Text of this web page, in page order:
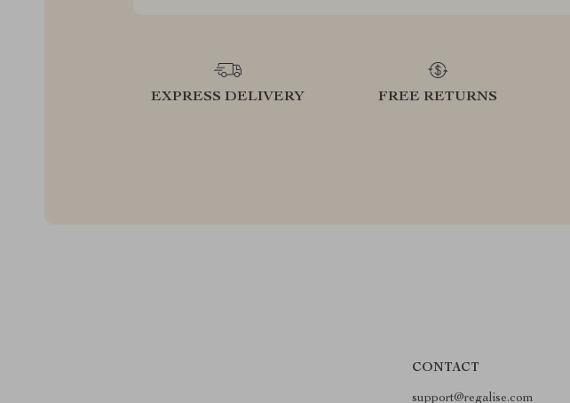
EXPRESS DELIVERY FREE RETURNS
CONTACT
support@regalise.com